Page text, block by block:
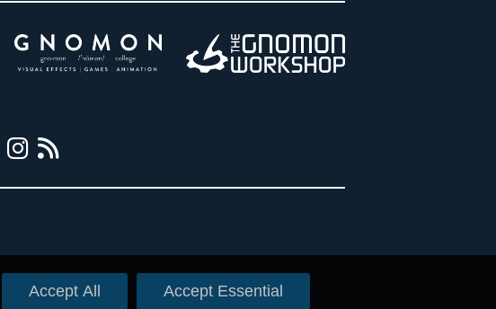
Accept All Accept Essential